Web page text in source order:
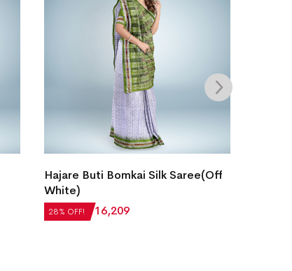
28% OFF!
Hajare Buti Bomkai Silk Saree(Off
White)
₹22,512 ₹16,209